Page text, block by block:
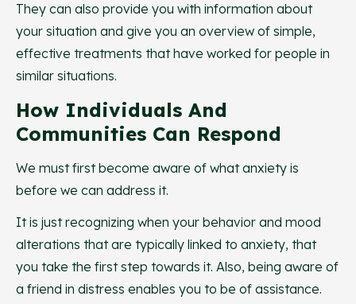
They can also provide you with information about
your situation and give you an overview of simple,
effective treatments that have worked for people in
similar situations.
How Individuals And
Communities Can Respond
We must first become aware of what anxiety is
before we can address it.
It is just recognizing when your behavior and mood
alterations that are typically linked to anxiety, that
you take the first step towards it. Also, being aware of
a friend in distress enables you to be of assistance.